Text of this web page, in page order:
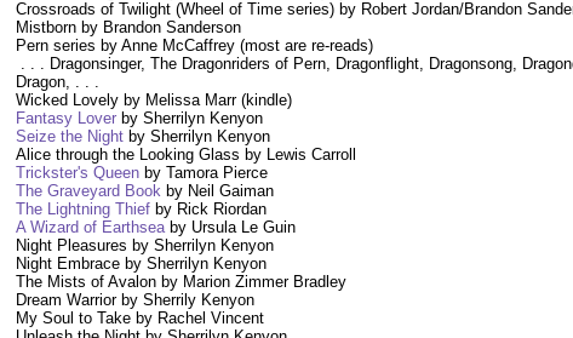
Crossroads of Twilight (Wheel of Time series) by Robert Jordan/Brandon
Mistborn by Brandon Sanderson
Pern series by Anne McCaffrey (most are re-reads)
. . . Dragonsinger, The Dragonriders of Pern, Dragonflight, Dragonsong,
Dragon, . . .
Wicked Lovely by Melissa Marr (kindle)
Fantasy Lover by Sherrilyn Kenyon
Seize the Night by Sherrilyn Kenyon
Alice through the Looking Glass by Lewis Carroll
Trickster's Queen by Tamora Pierce
The Graveyard Book by Neil Gaiman
The Lightning Thief by Rick Riordan
A Wizard of Earthseaby Ursula Le Guin
Night Pleasures by Sherrilyn Kenyon
Night Embrace by Sherrilyn Kenyon
The Mists of Avalon by Marion Zimmer Bradley
Dream Warrior by Sherrily Kenyon
My Soul to Take by Rachel Vincent